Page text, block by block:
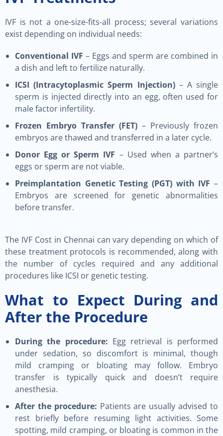
IVF is not a one-size-fits-all process; several variations
exist depending on individual needs:
Conventional IVF – Eggs and sperm are combined in
a dish and left to fertilize naturally.
ICSI (Intracytoplasmic Sperm Injection)– A single
sperm is injected directly into an egg, often used for
male factor infertility.
Frozen Embryo Transfer (FET) – Previously frozen
embryos are thawed and transferred in a later cycle.
Donor Egg or Sperm IVF – Used when a partner’s
eggs or sperm are not viable.
Preimplantation Genetic Testing (PGT) with IVF –
Embryos are screened for genetic abnormalities
before transfer.
The IVF Cost in Chennai can vary depending on which of
these treatment protocols is recommended, along with
the number of cycles required and any additional
procedures like ICSI or genetic testing.
What to Expect During and
After the Procedure
During the procedure: Egg retrieval is performed
under sedation, so discomfort is minimal, though
mild cramping or bloating may follow. Embryo
transfer is typically quick and doesn’t require
anesthesia.
After the procedure: Patients are usually advised to
rest briefly before resuming light activities. Some
spotting, mild cramping, or bloating is common in the